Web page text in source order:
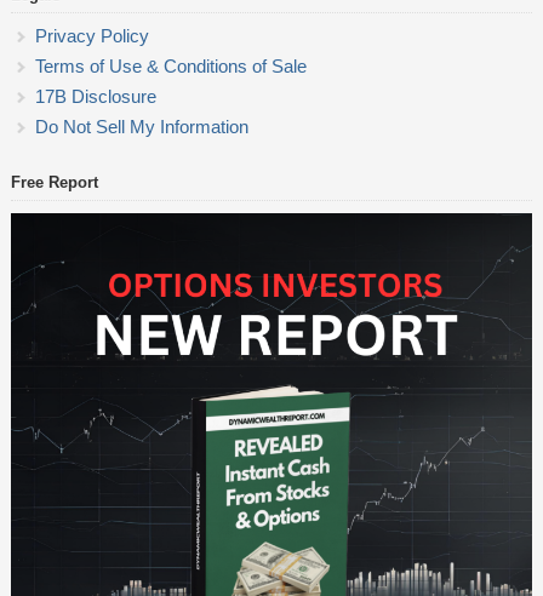
Privacy Policy
Terms of Use & Conditions of Sale
17B Disclosure
Do Not Sell My Information
Free Report